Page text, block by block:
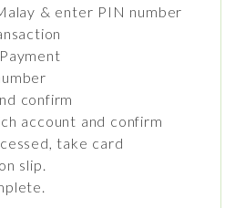
& enter PIN number
confirm
account and confirm
take card
slip.